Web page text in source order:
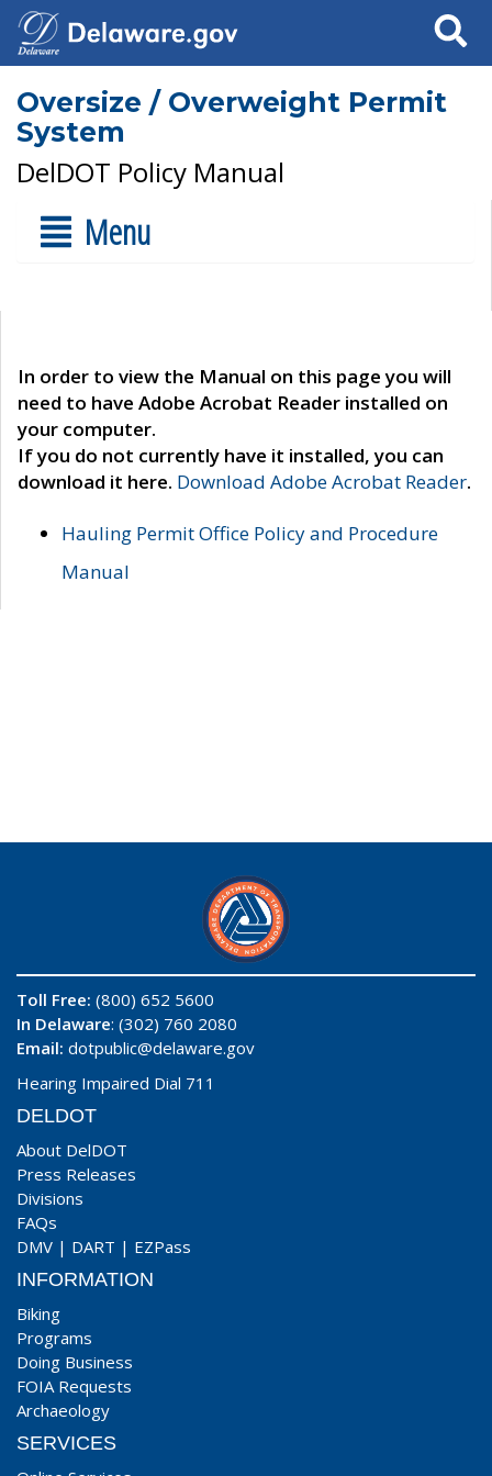
Search
Oversize / Overweight Permit
System
DelDOT Policy Manual
Menu
In order to view the Manual on this page you will
need to have Adobe Acrobat Reader installed on
your computer.
If you do not currently have it installed, you can
download it here. Download Adobe Acrobat Reader.
Hauling Permit Office Policy and Procedure
Manual
Toll Free: (800) 652 5600
In Delaware: (302) 760 2080
Email: dotpublic@delaware.gov
Hearing Impaired Dial 711
DELDOT
About DelDOT
Press Releases
Divisions
FAQs
DMV | DART | EZPass
INFORMATION
Biking
Programs
Doing Business
FOIA Requests
Archaeology
SERVICES